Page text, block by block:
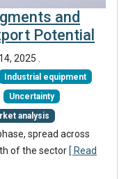
and
Potential
2025 .
Industrial equipment
Uncertainty
analysis
spread across
of the sector [ Read